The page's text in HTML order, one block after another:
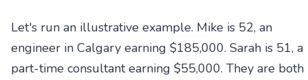
Let's run an illustrative example. Mike is 52, an
engineer in Calgary earning $185,000. Sarah is 51, a
part-time consultant earning $55,000. They are both